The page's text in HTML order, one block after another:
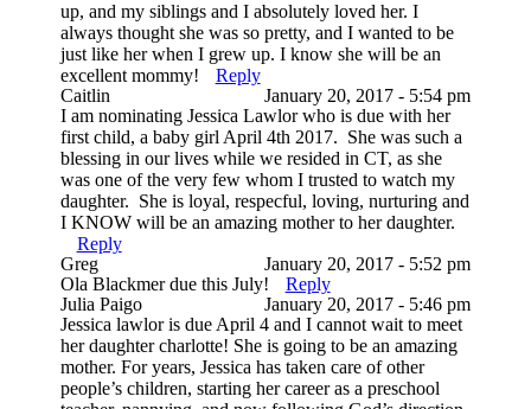
up, and my siblings and I absolutely loved her. I
always thought she was so pretty, and I wanted to be
just like her when I grew up. I know she will be an
excellent mommy!
Reply
Caitlin
January 20, 2017 - 5:54 pm
I am nominating Jessica Lawlor who is due with her
first child, a baby girl April 4th 2017. She was such a
blessing in our lives while we resided in CT, as she
was one of the very few whom I trusted to watch my
daughter. She is loyal, respecful, loving, nurturing and
I KNOW will be an amazing mother to her daughter.
Reply
Greg
January 20, 2017 - 5:52 pm
Ola Blackmer due this July!
Reply
Julia Paigo
January 20, 2017 - 5:46 pm
Jessica lawlor is due April 4 and I cannot wait to meet
her daughter charlotte! She is going to be an amazing
mother. For years, Jessica has taken care of other
people’s children, starting her career as a preschool